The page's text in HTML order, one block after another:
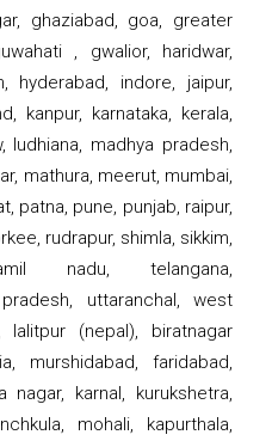
ghaziabad, goa, greater
, gwalior, haridwar,
hyderabad, indore, jaipur,
kanpur, karnataka, kerala,
ludhiana, madhya pradesh,
mathura, meerut, mumbai,
patna, pune, punjab, raipur,
rudrapur, shimla, sikkim,
nadu, telangana,
uttaranchal, west
lalitpur (nepal), biratnagar
murshidabad, faridabad,
nagar, karnal, kurukshetra,
mohali, kapurthala,